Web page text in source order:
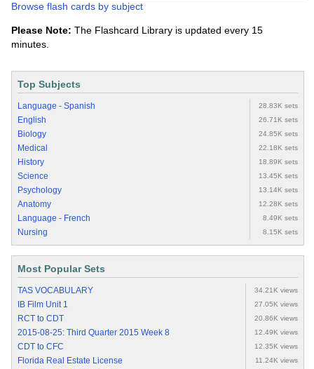
Browse flash cards by subject
Please Note: The Flashcard Library is updated every 15
minutes.
Top Subjects
Language - Spanish 28.83K sets
English 26.71K sets
Biology 24.85K sets
Medical 22.18K sets
History 18.89K sets
Science 13.45K sets
Psychology 13.14K sets
Anatomy 12.28K sets
Language - French 8.49K sets
Nursing 8.15K sets
Most Popular Sets
TAS VOCABULARY 34.21K views
IB Film Unit 1 27.05K views
RCT to CDT 20.86K views
2015-08-25: Third Quarter 2015 Week 8 12.49K views
CDT to CFC 12.35K views
Florida Real Estate License 11.24K views